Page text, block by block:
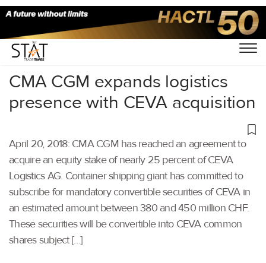
Home/Others/
CMA CGM expands logistics
presence with CEVA acquisition
April 20, 2018: CMA CGM has reached an agreement to
acquire an equity stake of nearly 25 percent of CEVA
Logistics AG. Container shipping giant has committed to
subscribe for mandatory convertible securities of CEVA in
an estimated amount between 380 and 450 million CHF.
These securities will be convertible into CEVA common
shares subject […]